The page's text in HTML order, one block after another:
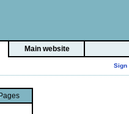
Main website